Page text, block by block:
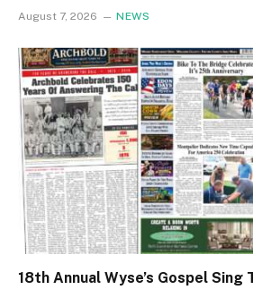
August 7, 2026 NEWS
18th Annual Wyse’s Gospel Sing